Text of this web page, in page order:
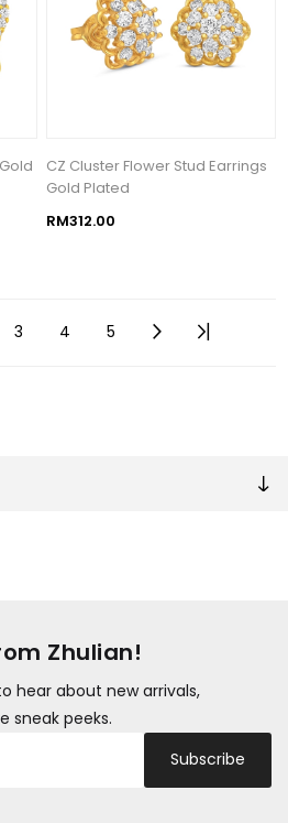
CZ Cluster Flower Stud Earrings
Gold Plated
RM312.00
3 4 5
Zhulian!
hear about new arrivals,
sneak peeks.
Subscribe